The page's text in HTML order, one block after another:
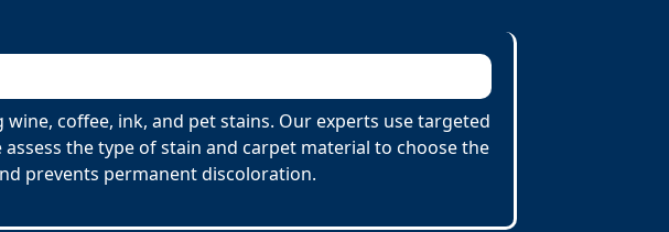
coffee, ink, and pet stains. Our experts use targeted
the type of stain and carpet material to choose the
prevents permanent discoloration.